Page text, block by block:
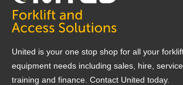
United is your one stop shop for all your
equipment needs including sales, hire,
training and finance. Contact United today.